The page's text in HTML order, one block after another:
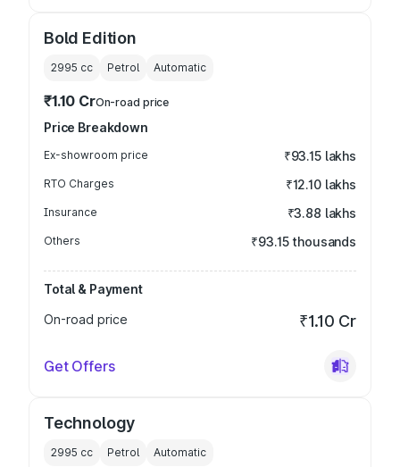
Bold Edition
2995 cc Petrol Automatic
₹1.10 CrOn-road price
Price Breakdown
Ex-showroom price ₹93.15 lakhs
RTO Charges ₹12.10 lakhs
Insurance ₹3.88 lakhs
Others ₹93.15 thousands
Total & Payment
On-road price
₹1.10 Cr
Get Offers
Technology
2995 cc Petrol Automatic